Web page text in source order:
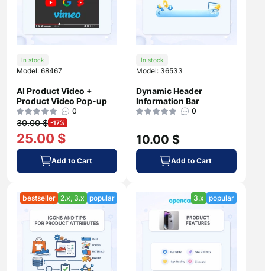
In stock
Model: 68467
AI Product Video +
Product Video Pop-up
0
30.00 $ -17%
25.00 $
Add to Cart
In stock
Model: 36533
Dynamic Header
Information Bar
0
10.00 $
Add to Cart
bestseller 2.x, 3.x popular 3.x popular